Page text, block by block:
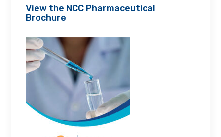
View the NCC Pharmaceutical
Brochure